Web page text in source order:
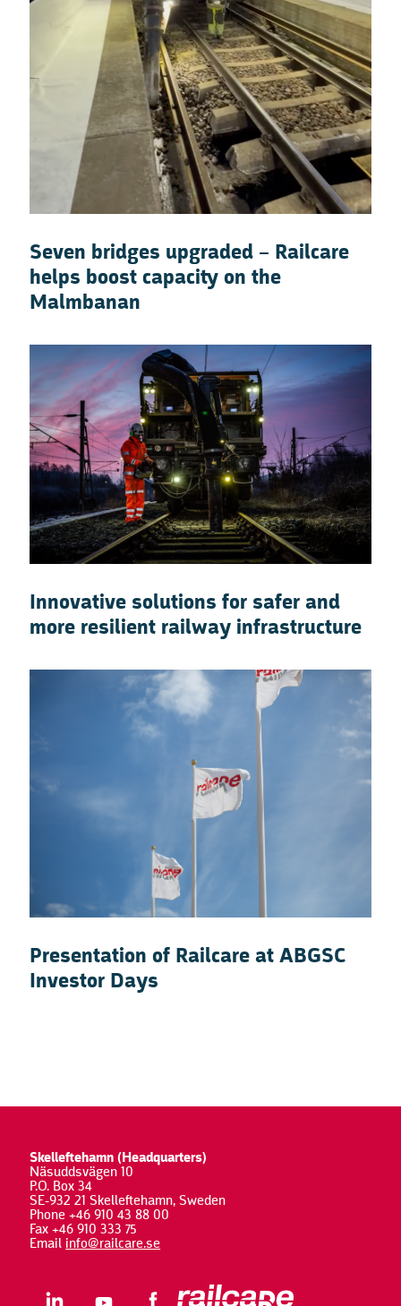
Seven bridges upgraded – Railcare
helps boost capacity on the
Malmbanan
Innovative solutions for safer and
more resilient railway infrastructure
Presentation of Railcare at ABGSC
Investor Days
Skelleftehamn (Headquarters)
Näsuddsvägen 10
P.O. Box 34
SE-932 21 Skelleftehamn, Sweden
Phone +46 910 43 88 00
Fax +46 910 333 75
Email info@railcare.se